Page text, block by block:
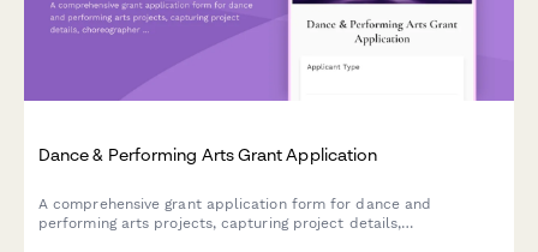
Dance & Performing Arts Grant Application
A comprehensive grant application form for dance and
performing arts projects, capturing project details,